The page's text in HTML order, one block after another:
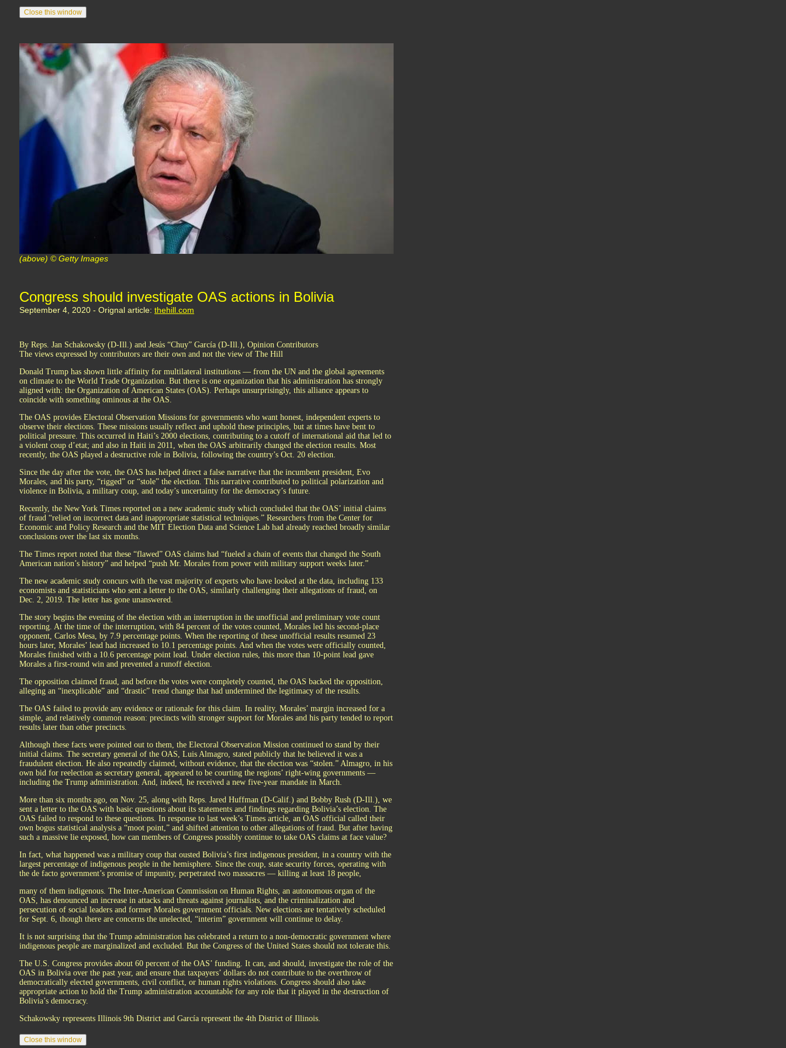
(above) © Getty Images
Congress should investigate OAS actions in Bolivia
September 4, 2020 - Orignal article: thehill.com
By Reps. Jan Schakowsky (D-Ill.) and Jesús “Chuy” García (D-Ill.), Opinion Contributors
The views expressed by contributors are their own and not the view of The Hill
Donald Trump has shown little affinity for multilateral institutions — from the UN and the global agreements
on climate to the World Trade Organization. But there is one organization that his administration has strongly
aligned with: the Organization of American States (OAS). Perhaps unsurprisingly, this alliance appears to
coincide with something ominous at the OAS.
The OAS provides Electoral Observation Missions for governments who want honest, independent experts to
observe their elections. These missions usually reflect and uphold these principles, but at times have bent to
political pressure. This occurred in Haiti’s 2000 elections, contributing to a cutoff of international aid that led to
a violent coup d’etat; and also in Haiti in 2011, when the OAS arbitrarily changed the election results. Most
recently, the OAS played a destructive role in Bolivia, following the country’s Oct. 20 election.
Since the day after the vote, the OAS has helped direct a false narrative that the incumbent president, Evo
Morales, and his party, “rigged” or “stole” the election. This narrative contributed to political polarization and
violence in Bolivia, a military coup, and today’s uncertainty for the democracy’s future.
Recently, the New York Times reported on a new academic study which concluded that the OAS’ initial claims
of fraud “relied on incorrect data and inappropriate statistical techniques.” Researchers from the Center for
Economic and Policy Research and the MIT Election Data and Science Lab had already reached broadly similar
conclusions over the last six months.
The Times report noted that these “flawed” OAS claims had “fueled a chain of events that changed the South
American nation’s history” and helped “push Mr. Morales from power with military support weeks later.”
The new academic study concurs with the vast majority of experts who have looked at the data, including 133
economists and statisticians who sent a letter to the OAS, similarly challenging their allegations of fraud, on
Dec. 2, 2019. The letter has gone unanswered.
The story begins the evening of the election with an interruption in the unofficial and preliminary vote count
reporting. At the time of the interruption, with 84 percent of the votes counted, Morales led his second-place
opponent, Carlos Mesa, by 7.9 percentage points. When the reporting of these unofficial results resumed 23
hours later, Morales’ lead had increased to 10.1 percentage points. And when the votes were officially counted,
Morales finished with a 10.6 percentage point lead. Under election rules, this more than 10-point lead gave
Morales a first-round win and prevented a runoff election.
The opposition claimed fraud, and before the votes were completely counted, the OAS backed the opposition,
alleging an “inexplicable” and “drastic” trend change that had undermined the legitimacy of the results.
The OAS failed to provide any evidence or rationale for this claim. In reality, Morales’ margin increased for a
simple, and relatively common reason: precincts with stronger support for Morales and his party tended to report
results later than other precincts.
Although these facts were pointed out to them, the Electoral Observation Mission continued to stand by their
initial claims. The secretary general of the OAS, Luis Almagro, stated publicly that he believed it was a
fraudulent election. He also repeatedly claimed, without evidence, that the election was “stolen.” Almagro, in his
own bid for reelection as secretary general, appeared to be courting the regions’ right-wing governments —
including the Trump administration. And, indeed, he received a new five-year mandate in March.
More than six months ago, on Nov. 25, along with Reps. Jared Huffman (D-Calif.) and Bobby Rush (D-Ill.), we
sent a letter to the OAS with basic questions about its statements and findings regarding Bolivia’s election. The
OAS failed to respond to these questions. In response to last week’s Times article, an OAS official called their
own bogus statistical analysis a “moot point,” and shifted attention to other allegations of fraud. But after having
such a massive lie exposed, how can members of Congress possibly continue to take OAS claims at face value?
In fact, what happened was a military coup that ousted Bolivia’s first indigenous president, in a country with the
largest percentage of indigenous people in the hemisphere. Since the coup, state security forces, operating with
the de facto government’s promise of impunity, perpetrated two massacres — killing at least 18 people,
many of them indigenous. The Inter-American Commission on Human Rights, an autonomous organ of the
OAS, has denounced an increase in attacks and threats against journalists, and the criminalization and
persecution of social leaders and former Morales government officials. New elections are tentatively scheduled
for Sept. 6, though there are concerns the unelected, “interim” government will continue to delay.
It is not surprising that the Trump administration has celebrated a return to a non-democratic government where
indigenous people are marginalized and excluded. But the Congress of the United States should not tolerate this.
The U.S. Congress provides about 60 percent of the OAS’ funding. It can, and should, investigate the role of the
OAS in Bolivia over the past year, and ensure that taxpayers’ dollars do not contribute to the overthrow of
democratically elected governments, civil conflict, or human rights violations. Congress should also take
appropriate action to hold the Trump administration accountable for any role that it played in the destruction of
Bolivia’s democracy.
Schakowsky represents Illinois 9th District and García represent the 4th District of Illinois.